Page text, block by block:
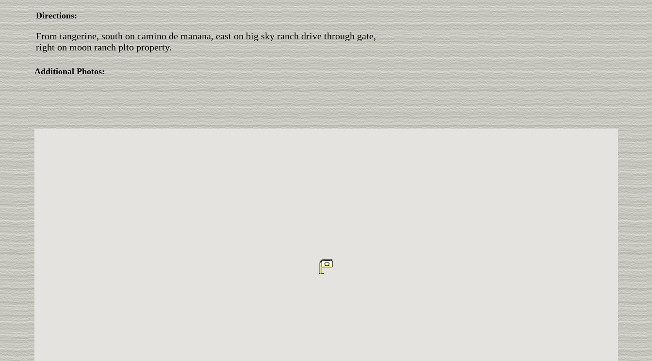
Directions:
From tangerine, south on camino de manana, east on big sky ranch drive through gate,
right on moon ranch plto property.
Additional Photos: